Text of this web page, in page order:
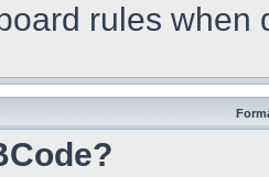
rules when